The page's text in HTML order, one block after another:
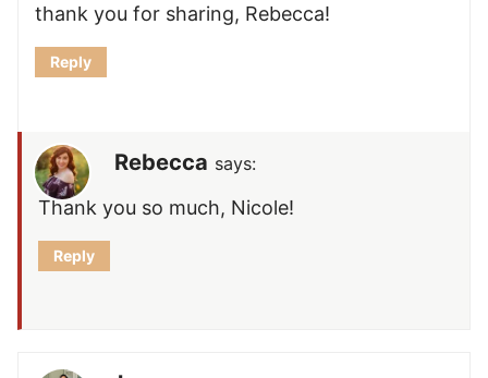
thank you for sharing, Rebecca!
Reply
Rebecca says:
Thank you so much, Nicole!
Reply